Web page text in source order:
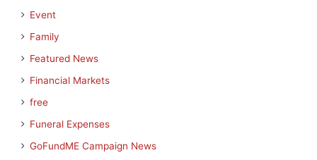
Event
Family
Featured News
Financial Markets
free
Funeral Expenses
GoFundME Campaign News